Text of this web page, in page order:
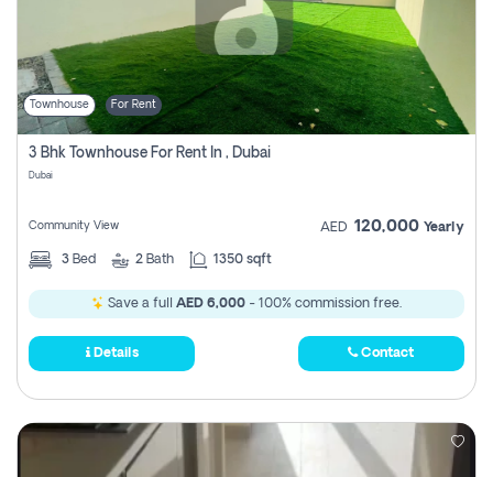
Townhouse For Rent
3 Bhk Townhouse For Rent In , Dubai
Dubai
Community View AED 120,000 Yearly
3 Bed 2 Bath 1350 sqft
Save a full AED 6,000 - 100% commission free.
Details Contact